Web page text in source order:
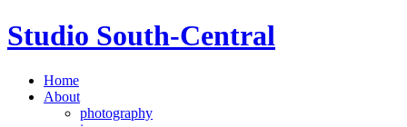
Studio South-Central
Home
About
photography